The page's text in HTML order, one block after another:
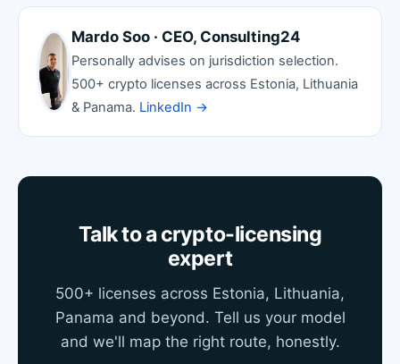
Mardo Soo · CEO, Consulting24
Personally advises on jurisdiction selection.
500+ crypto licenses across Estonia, Lithuania
& Panama. LinkedIn →
Talk to a crypto-licensing
expert
500+ licenses across Estonia, Lithuania,
Panama and beyond. Tell us your model
and we'll map the right route, honestly.